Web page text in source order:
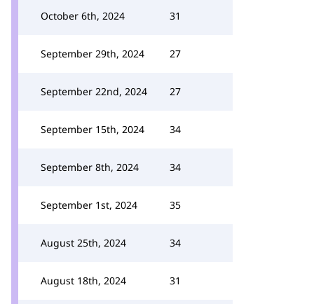
October 6th, 2024 31
September 29th, 2024 27
September 22nd, 2024 27
September 15th, 2024 34
September 8th, 2024 34
September 1st, 2024 35
August 25th, 2024 34
August 18th, 2024 31